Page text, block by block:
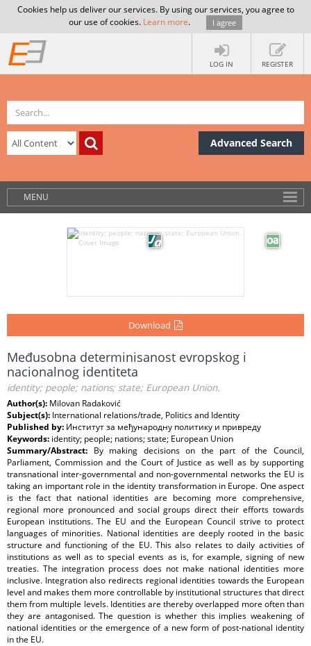
Cookies help us deliver our services. By using our services, you agree to
our use of cookies. Learn more. I agree
LOG IN REGISTER
Advanced Search
MENU
Download
Međusobna determinisanost evropskog i
nacionalnog identiteta
identity; people; nations; state; European Union.
Author(s): Milovan Radaković
Subject(s): International relations/trade, Politics and Identity
Published by: Институт за међународну политику и привреду
Keywords: identity; people; nations; state; European Union
Summary/Abstract: By making decisions on the part of the Council,
Parliament, Commission and the Court of Justice as well as by supporting
transnational inter-governmental and non-governmental networks the EU is
taking an important role in the identity transformation in Europe. One aspect
is the fact that national identities are becoming more comprehensive,
regional more pronounced and social groups direct their efforts towards
European institutions. The EU and the European Council strive to protect
languages of minorities. National identities are deeply rooted in the basic
structure and functioning of the EU. This also relates to daily activities of
institutions as well as to special events as is, for example, signing of new
treaties. The integration process does not make national identities more
inclusive. Integration also redirects regional identities towards the European
level and makes them more controllable by institutional structures that direct
them from multiple levels. Identities are thereby overlapped more often than
they are antagonised. The question is whether this implies weakening of
national identities or the emergence of a new form of post-national identity
in the EU.